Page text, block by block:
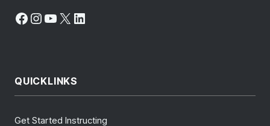
Facebook
Instagram
YouTube
X LinkedIn
QUICKLINKS
Get Started Instructing